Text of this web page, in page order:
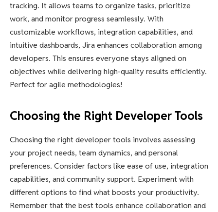
tracking. It allows teams to organize tasks, prioritize
work, and monitor progress seamlessly. With
customizable workflows, integration capabilities, and
intuitive dashboards, Jira enhances collaboration among
developers. This ensures everyone stays aligned on
objectives while delivering high-quality results efficiently.
Perfect for agile methodologies!
Choosing the Right Developer Tools
Choosing the right developer tools involves assessing
your project needs, team dynamics, and personal
preferences. Consider factors like ease of use, integration
capabilities, and community support. Experiment with
different options to find what boosts your productivity.
Remember that the best tools enhance collaboration and